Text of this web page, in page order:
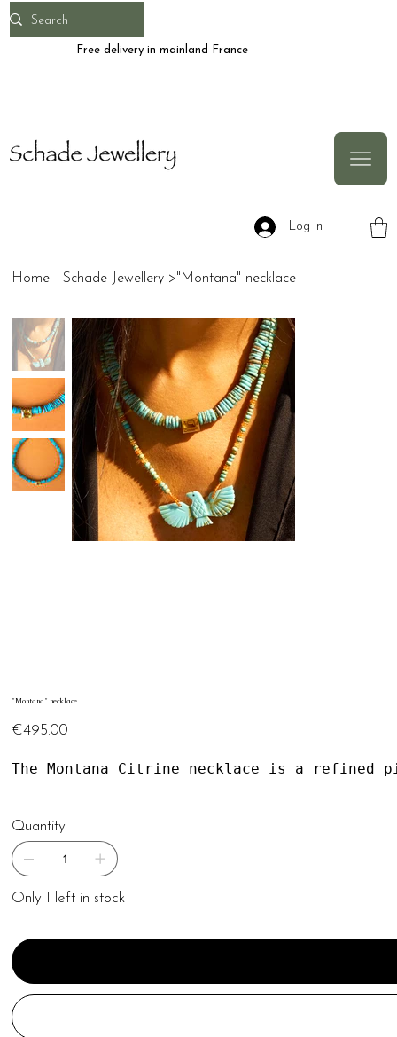
Free delivery in mainland France
Log In
Home - Schade Jewellery >"Montana" necklace
"Montana" necklace
€495.00
The Montana Citrine necklace is a refined
Quantity
Only 1 left in stock